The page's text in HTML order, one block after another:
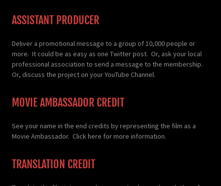
ASSISTANT PRODUCER
Deliver a promotional message to a group of 10,000 people or
more. It could be as easy as one Twitter post. Or, ask your local
professional association to send a message to the membership.
Or, discuss the project on your YouTube Channel.
MOVIE AMBASSADOR CREDIT
See your name in the end credits by representing the film as a
Movie Ambassador. Click here for more information.
TRANSLATION CREDIT